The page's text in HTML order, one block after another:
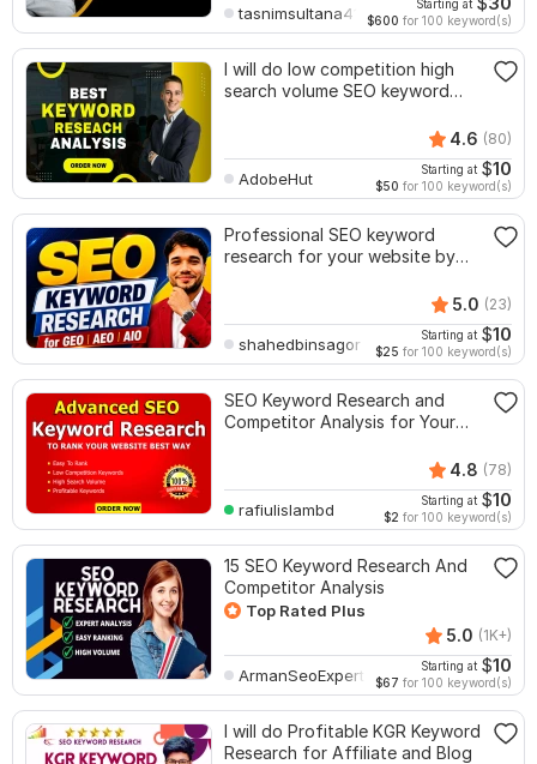
tasnimsultana416 Starting at
$600 for 100 keyword(s)
I will do low competition high
search volume SEO keyword
4.6 (80)
AdobeHut Starting at $10
$50 for 100 keyword(s)
Professional SEO keyword
research for your website by
5.0 (23)
shahedbinsagor Starting at $10
$25 for 100 keyword(s)
SEO Keyword Research and
Competitor Analysis for Your
4.8 (78)
rafiulislambd Starting at $10
$2 for 100 keyword(s)
15 SEO Keyword Research And
Competitor Analysis
Top Rated Plus
5.0 (1K+)
ArmanSeoExpert Starting at $10
$67 for 100 keyword(s)
I will do Profitable KGR Keyword
Research for Affiliate and Blog